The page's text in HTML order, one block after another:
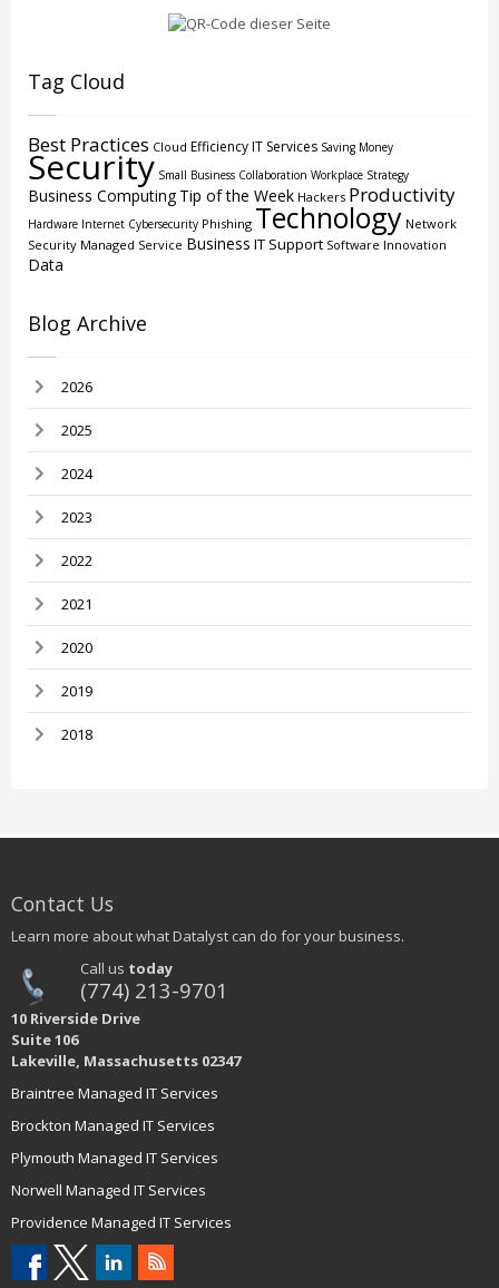
Tag Cloud
Best Practices Cloud EfficiencyIT Services Saving Money
Security Small Business Collaboration Workplace Strategy
Business Computing Tip of the Week Hackers Productivity
Hardware Internet Cybersecurity Phishing Technology Network
Security Managed Service Business IT Support Software Innovation
Data
Blog Archive
2026
2025
2024
2023
2022
2021
2020
2019
2018
Contact Us
Learn more about what Datalyst can do for your business.
Call us today
(774) 213-9701
10 Riverside Drive
Suite 106
Lakeville, Massachusetts 02347
Braintree Managed IT Services
Brockton Managed IT Services
Plymouth Managed IT Services
Norwell Managed IT Services
Providence Managed IT Services